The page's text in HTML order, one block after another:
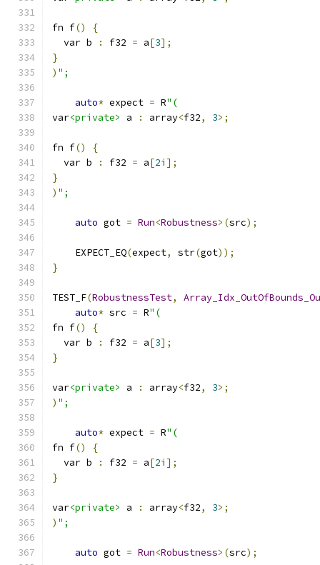
fn f()
{
  var b
: f32 = a[3];
}
) ";
auto* expect = R"(
var<private> a : array<f32, 3>;
fn f()
{
  var b
: f32 = a[2i ];
}
) ";
auto got = Run<Robustness>(src);
    EXPECT_EQ
(expect, str(got));
}
TEST_F(RobustnessTest,
auto* src = R"(
fn f()
{
  var b
: f32 = a[3];
}
var<private> a : array<f32, 3>;
) ";
auto* expect = R"(
fn f()
{
  var b
: f32 = a[2i ];
}
var<private> a : array<f32, 3>;
) ";
auto got = Run<Robustness>(src);